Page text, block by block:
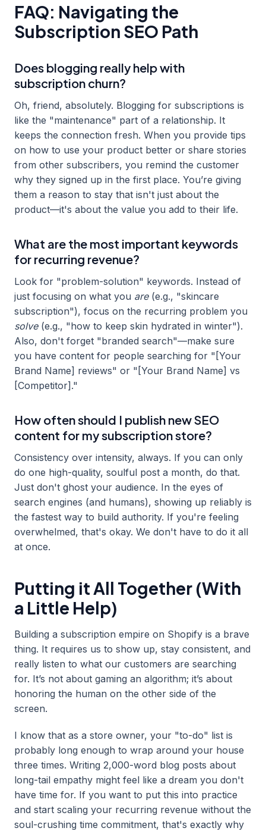
FAQ: Navigating the
Subscription SEO Path
Does blogging really help with
subscription churn?
Oh, friend, absolutely. Blogging for subscriptions is
like the "maintenance" part of a relationship. It
keeps the connection fresh. When you provide tips
on how to use your product better or share stories
from other subscribers, you remind the customer
why they signed up in the first place. You’re giving
them a reason to stay that isn't just about the
product—it's about the value you add to their life.
What are the most important keywords
for recurring revenue?
Look for "problem-solution" keywords. Instead of
just focusing on what you are(e.g., "skincare
subscription"), focus on the recurring problem you
solve(e.g., "how to keep skin hydrated in winter").
Also, don't forget "branded search"—make sure
you have content for people searching for "[Your
Brand Name] reviews" or "[Your Brand Name] vs
[Competitor]."
How often should I publish new SEO
content for my subscription store?
Consistency over intensity, always. If you can only
do one high-quality, soulful post a month, do that.
Just don't ghost your audience. In the eyes of
search engines (and humans), showing up reliably is
the fastest way to build authority. If you're feeling
overwhelmed, that's okay. We don't have to do it all
at once.
Putting it All Together (With
a Little Help)
Building a subscription empire on Shopify is a brave
thing. It requires us to show up, stay consistent, and
really listen to what our customers are searching
for. It’s not about gaming an algorithm; it’s about
honoring the human on the other side of the
screen.
I know that as a store owner, your "to-do" list is
probably long enough to wrap around your house
three times. Writing 2,000-word blog posts about
long-tail empathy might feel like a dream you don't
have time for. If you want to put this into practice
and start scaling your recurring revenue without the
soul-crushing time commitment, that's exactly why